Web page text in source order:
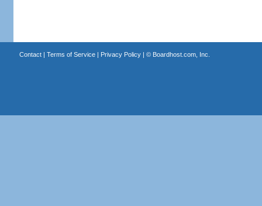
Contact| Terms of Service| Privacy Policy| © Boardhost.com, Inc.